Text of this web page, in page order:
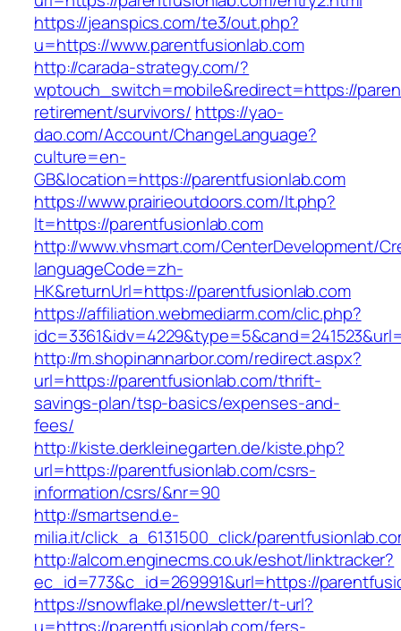
https://jeanspics.com/te3/out.php?
u=https://www.parentfusionlab.com
http://carada-strategy.com/?
wptouch_switch=mobile&redirect=https://
retirement/survivors/ https://yao-
dao.com/Account/ChangeLanguage?
culture=en-
GB&location=https://parentfusionlab.com
https://www.prairieoutdoors.com/lt.php?
lt=https://parentfusionlab.com
http://www.vhsmart.com/CenterDevelopment/
languageCode=zh-
HK&returnUrl=https://parentfusionlab.com
https://affiliation.webmediarm.com/clic.php?
http://m.shopinannarbor.com/redirect.aspx?
url=https://parentfusionlab.com/thrift-
savings-plan/tsp-basics/expenses-and-
fees/
http://kiste.derkleinegarten.de/kiste.php?
url=https://parentfusionlab.com/csrs-
information/csrs/&nr=90
http://smartsend.e-
milia.it/click_a_6131500_click/
http://alcom.enginecms.co.uk/eshot/linktracker?
ec_id=773&c_id=269991&url=https://
https://snowflake.pl/newsletter/t-url?